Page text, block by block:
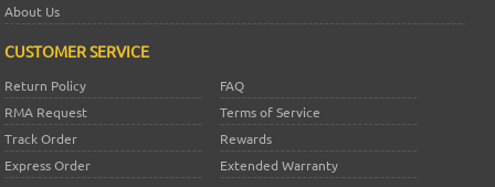
About Us
CUSTOMER SERVICE
Return Policy
FAQ
RMA Request
Terms of Service
Track Order
Rewards
Express Order
Extended Warranty